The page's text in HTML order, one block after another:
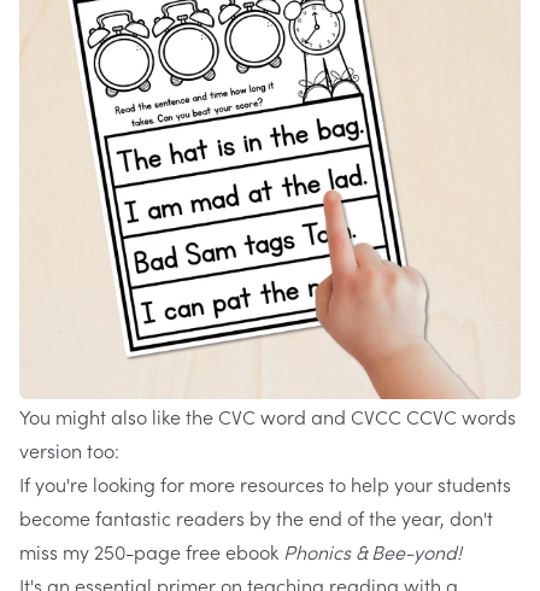
You might also like theCVC word and CVCC CCVC words
version too:
If you're looking for more resources to help your students
become fantastic readers by the end of the year, don't
miss my 250-page free ebook Phonics & Bee-yond!
It's an essential primer on teaching reading with a